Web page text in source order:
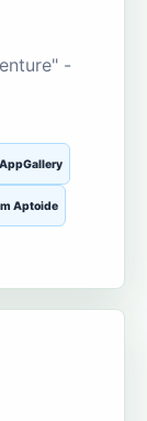
-
Aptoide